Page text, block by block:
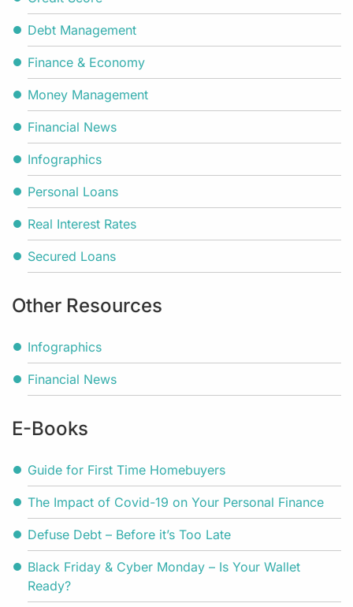
Debt Management
Finance & Economy
Money Management
Financial News
Infographics
Personal Loans
Real Interest Rates
Secured Loans
Other Resources
Infographics
Financial News
E-Books
Guide for First Time Homebuyers
The Impact of Covid-19 on Your Personal Finance
Defuse Debt – Before it’s Too Late
Black Friday & Cyber Monday – Is Your Wallet
Ready?